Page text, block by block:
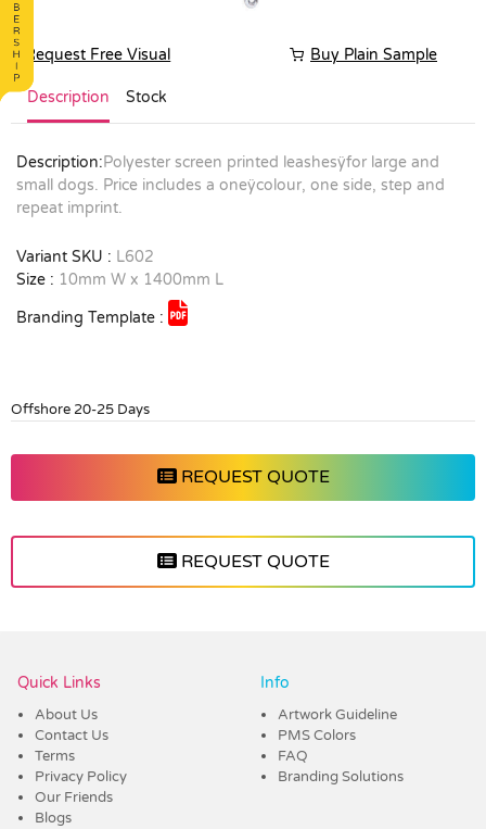
Request Free Visual Buy Plain Sample
Description Stock
Description:Polyester screen printed leashesÿfor large and
small dogs. Price includes a oneÿcolour, one side, step and
repeat imprint.
Variant SKU : L602
Size : 10mm W x 1400mm L
Branding Template :
Offshore 20-25 Days
REQUEST QUOTE
REQUEST QUOTE
Quick Links
About Us
Contact Us
Terms
Privacy Policy
Our Friends
Blogs
Info
Artwork Guideline
PMS Colors
FAQ
Branding Solutions